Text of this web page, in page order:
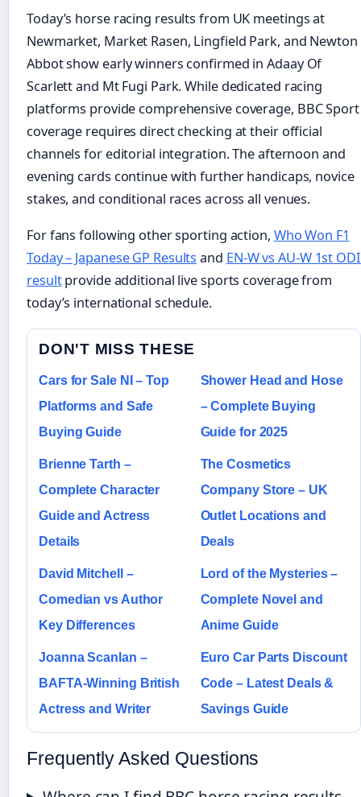
Today’s horse racing results from UK meetings at
Newmarket, Market Rasen, Lingfield Park, and Newton
Abbot show early winners confirmed in Adaay Of
Scarlett and Mt Fugi Park. While dedicated racing
platforms provide comprehensive coverage, BBC Sport
coverage requires direct checking at their official
channels for editorial integration. The afternoon and
evening cards continue with further handicaps, novice
stakes, and conditional races across all venues.
For fans following other sporting action, Who Won F1
Today – Japanese GP Results and EN-W vs AU-W 1st ODI
resultprovide additional live sports coverage from
today’s international schedule.
DON'T MISS THESE
Cars for Sale NI – Top
Platforms and Safe
Buying Guide
Shower Head and Hose
– Complete Buying
Guide for 2025
Brienne Tarth –
Complete Character
Guide and Actress
Details
The Cosmetics
Company Store – UK
Outlet Locations and
Deals
David Mitchell –
Comedian vs Author
Key Differences
Lord of the Mysteries –
Complete Novel and
Anime Guide
Joanna Scanlan –
BAFTA-Winning British
Actress and Writer
Euro Car Parts Discount
Code – Latest Deals &
Savings Guide
Frequently Asked Questions